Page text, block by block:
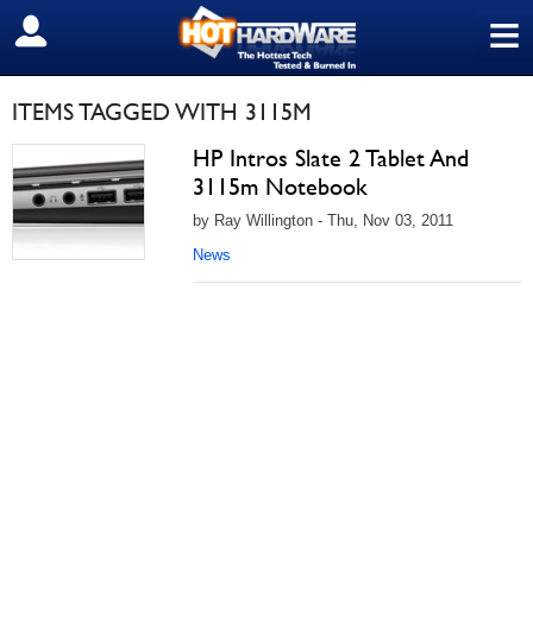
≡
SIGN OUT
ITEMS TAGGED WITH 3115M
HP Intros Slate 2 Tablet And
3115m Notebook
by Ray Willington - Thu, Nov 03, 2011
News